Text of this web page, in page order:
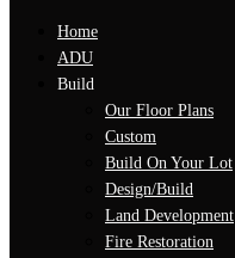
Home
ADU
Build
Our Floor Plans
Custom
Build On Your Lot
Design/Build
Land Development
Fire Restoration